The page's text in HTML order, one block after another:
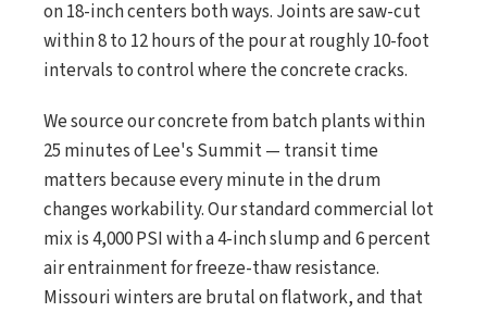
on 18-inch centers both ways. Joints are saw-cut
within 8 to 12 hours of the pour at roughly 10-foot
intervals to control where the concrete cracks.
We source our concrete from batch plants within
25 minutes of Lee's Summit — transit time
matters because every minute in the drum
changes workability. Our standard commercial lot
mix is 4,000 PSI with a 4-inch slump and 6 percent
air entrainment for freeze-thaw resistance.
Missouri winters are brutal on flatwork, and that